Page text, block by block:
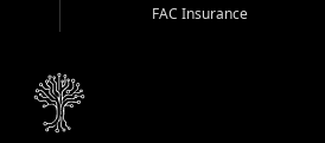
team
FAC Insurance